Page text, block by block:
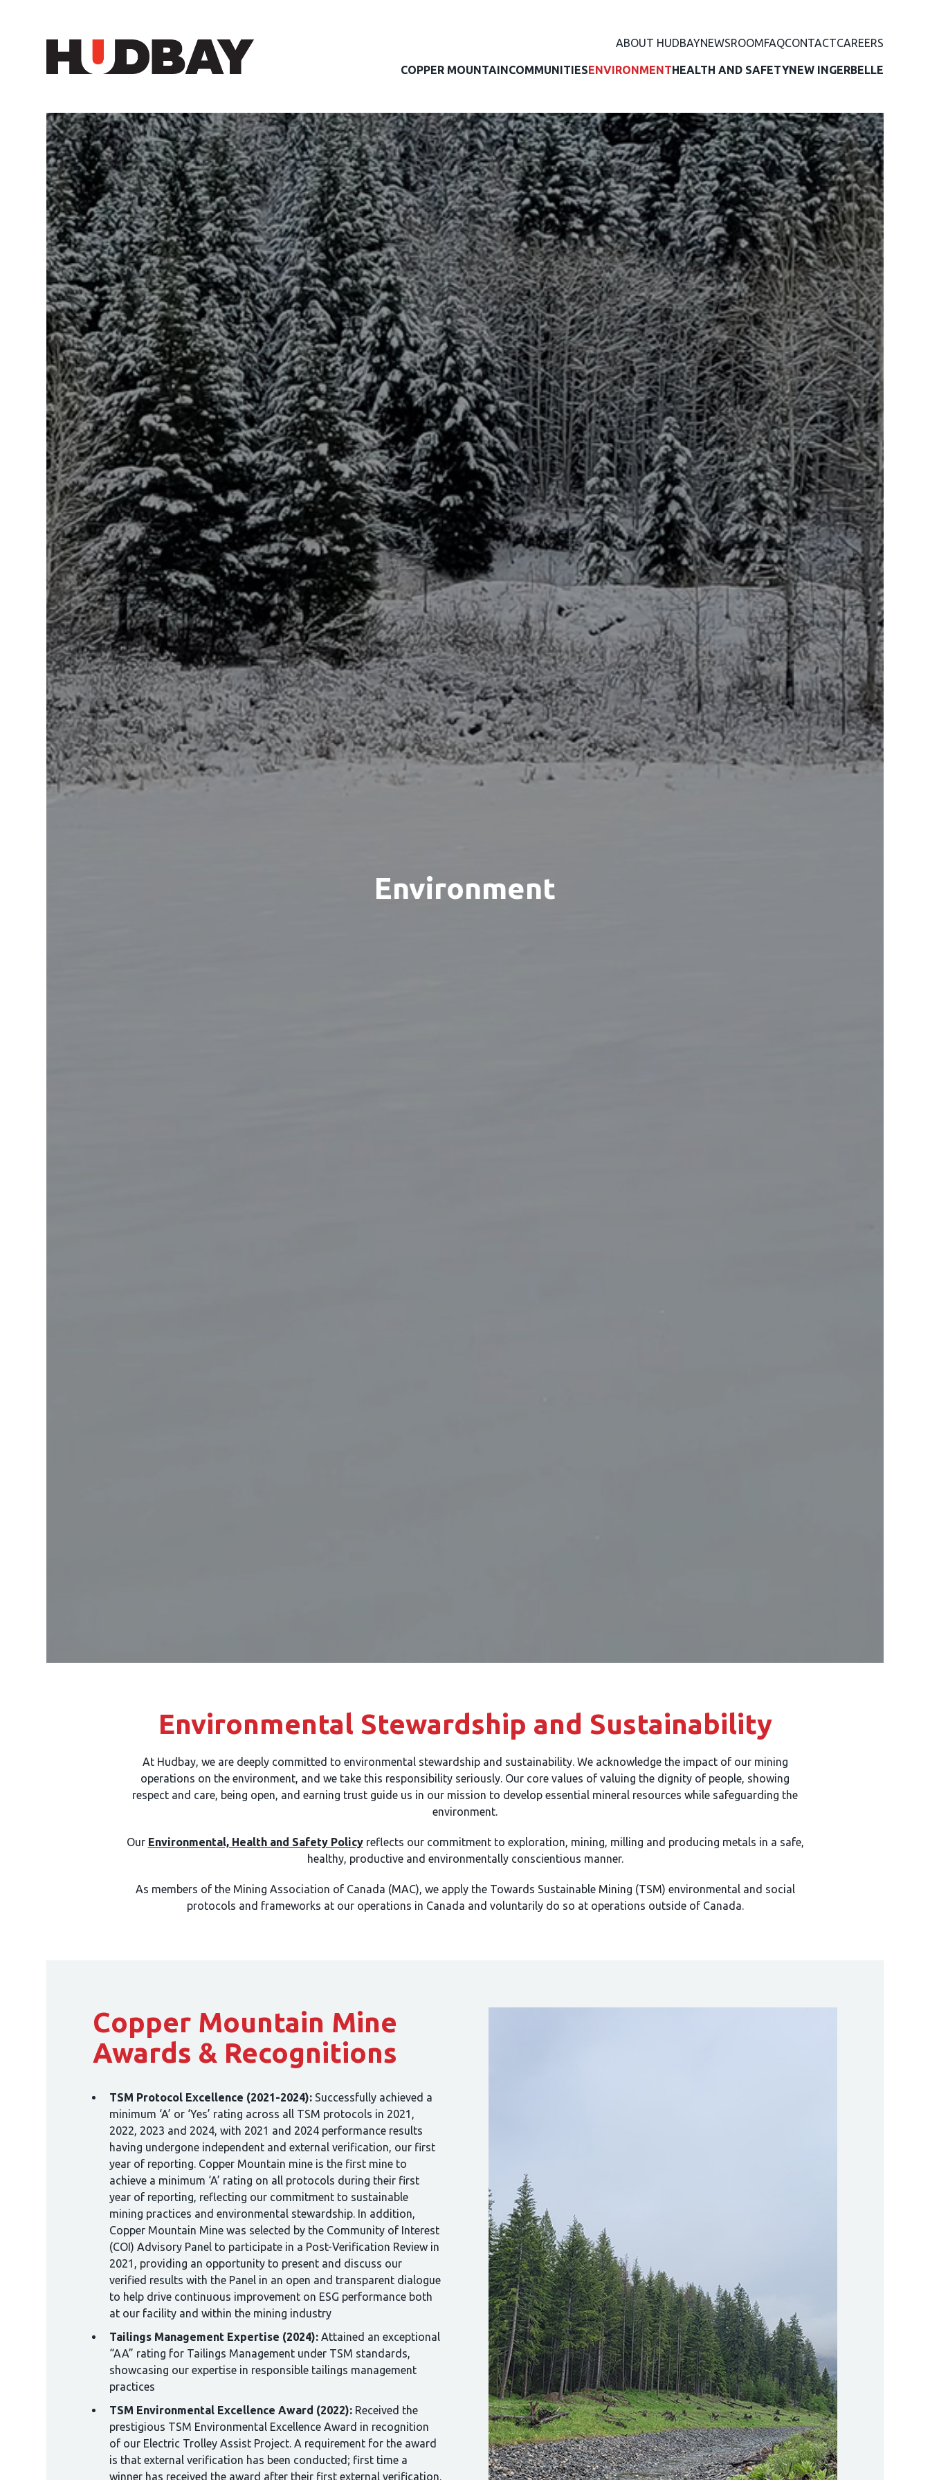
ABOUT HUDBAYNEWSROOMFAQCONTACTCAREERS
COPPER MOUNTAINCOMMUNITIESENVIRONMENTHEALTH AND SAFETYNEW INGERBELLE
Environment
Environmental Stewardship and Sustainability
At Hudbay, we are deeply committed to environmental stewardship and sustainability. We acknowledge the impact of our mining
operations on the environment, and we take this responsibility seriously. Our core values of valuing the dignity of people, showing
respect and care, being open, and earning trust guide us in our mission to develop essential mineral resources while safeguarding the
environment.
Our Environmental, Health and Safety Policyreflects our commitment to exploration, mining, milling and producing metals in a safe,
healthy, productive and environmentally conscientious manner.
As members of the Mining Association of Canada (MAC), we apply the Towards Sustainable Mining (TSM) environmental and social
protocols and frameworks at our operations in Canada and voluntarily do so at operations outside of Canada.
Copper Mountain Mine
Awards & Recognitions
TSM Protocol Excellence (2021-2024): Successfully achieved a
minimum ‘A’ or ‘Yes’ rating across all TSM protocols in 2021,
2022, 2023 and 2024, with 2021 and 2024 performance results
having undergone independent and external verification, our first
year of reporting. Copper Mountain mine is the first mine to
achieve a minimum ‘A’ rating on all protocols during their first
year of reporting, reflecting our commitment to sustainable
mining practices and environmental stewardship. In addition,
Copper Mountain Mine was selected by the Community of Interest
(COI) Advisory Panel to participate in a Post-Verification Review in
2021, providing an opportunity to present and discuss our
verified results with the Panel in an open and transparent dialogue
to help drive continuous improvement on ESG performance both
at our facility and within the mining industry
Tailings Management Expertise (2024): Attained an exceptional
“AA” rating for Tailings Management under TSM standards,
showcasing our expertise in responsible tailings management
practices
TSM Environmental Excellence Award (2022): Received the
prestigious TSM Environmental Excellence Award in recognition
of our Electric Trolley Assist Project. A requirement for the award
is that external verification has been conducted; first time a
winner has received the award after their first external verification.